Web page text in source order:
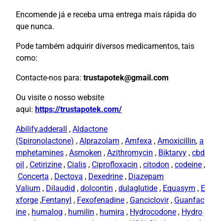
Encomende já e receba uma entrega mais rápida do
que nunca.
Pode também adquirir diversos medicamentos, tais
como:
Contacte-nos para: trustapotek@gmail.com
Ou visite o nosso website
aqui: https://trustapotek.com/
Abilify,adderall , Aldactone
(Spironolactone) , Alprazolam , Amfexa , Amoxicillin, a
mphetamines , Asmoken , Azithromycin , Biktarvy , cbd
oil , Cetirizine , Cialis , Ciprofloxacin , citodon , codeine ,
Concerta , Dectova , Dexedrine , Diazepam
Valium , Dilaudid , dolcontin , dulaglutide , Equasym , E
xforge ,Fentanyl , Fexofenadine , Ganciclovir, Guanfac
ine , humalog , humilin , humira , Hydrocodone , Hydro